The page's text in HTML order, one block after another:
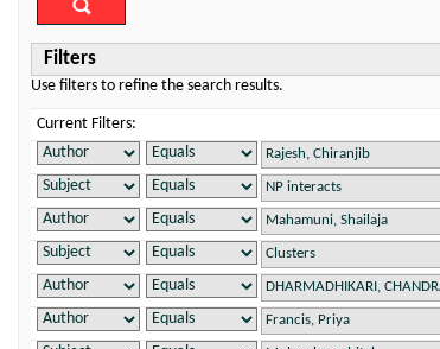
Filters
Use filters to refine the search results.
Current Filters: